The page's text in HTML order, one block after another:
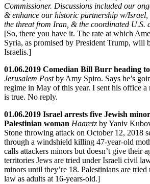
Commissioner. Discussions included our
& enhance our historic partnership w/Israel,
the threat from Iran, & the coordinated U.S.
[So, there you have it. The rate at which
Syria, as promised by President Trump, will
Israelis.]
01.06.2019 Comedian Bill Burr heading
Jerusalem Postby Amy Spiro. Says he’s
regime in May of this year. I sent his office a
is true. No reply.
01.06.2019 Israel arrests five Jewish
Palestinian woman Haaretz by Yaniv
Stone throwing attack on October 12, 2018
through a windshield killing 47-year-old
calls attackers minors but doesn’t give their
territories Jews are tried under Israeli civil
minors until they’re 18. Palestinians are
law as adults at 16-years-old.]